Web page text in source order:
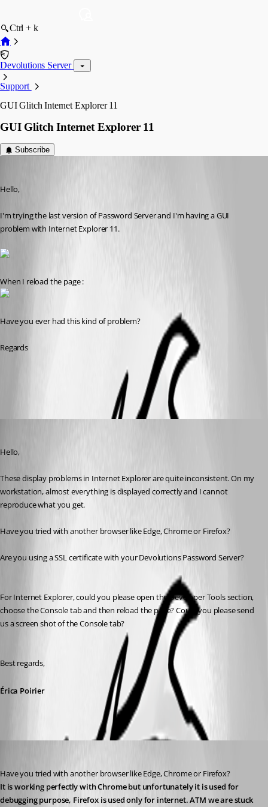
Ctrl + k
Devolutions Server
Support
GUI Glitch Internet Explorer 11
GUI Glitch Internet Explorer 11
Subscribe
Hello,
I'm trying the last version of Password Server and I'm having a GUI
problem with Internet Explorer 11.
When I reload the page :
Have you ever had this kind of problem?
Regards
Hello,
These display problems in Internet Explorer are quite inconsistent. On my
workstation, almost everything is displayed correctly and I cannot
reproduce what you get.
Have you tried with another browser like Edge, Chrome or Firefox?
Are you using a SSL certificate with your Devolutions Password Server?
For Internet Explorer, could you please open the Developer Tools section,
choose the Console tab and then reload the page? Could you please send
us a screen shot of the Console tab?
Best regards,
Érica Poirier
Have you tried with another browser like Edge, Chrome or Firefox?
It is working perfectly with Chrome but unfortunately it is used for
debugging purpose, Firefox is used only for internet. ATM we are stuck